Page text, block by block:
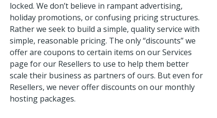
locked. We don’t believe in rampant advertising,
holiday promotions, or confusing pricing structures.
Rather we seek to build a simple, quality service with
simple, reasonable pricing. The only “discounts” we
offer are coupons to certain items on our Services
page for our Resellers to use to help them better
scale their business as partners of ours. But even for
Resellers, we never offer discounts on our monthly
hosting packages.